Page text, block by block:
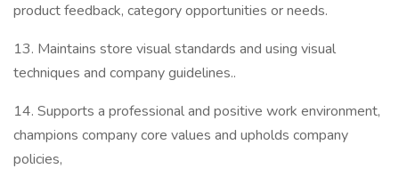
product feedback, category opportunities or needs.
13. Maintains store visual standards and using visual
techniques and company guidelines..
14. Supports a professional and positive work environment,
champions company core values and upholds company
policies,